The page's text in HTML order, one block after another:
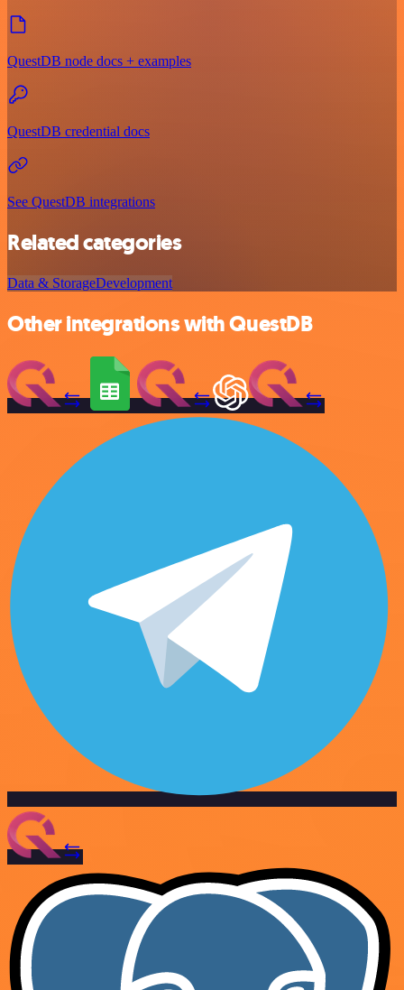
QuestDB node docs + examples
QuestDB credential docs
See QuestDB integrations
Related categories
Data & StorageDevelopment
Other integrations with QuestDB